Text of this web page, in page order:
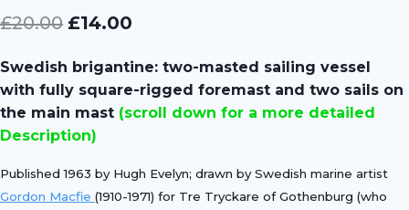
£20.00 Original
was:
£20.00.
£14.00
is:
£14.00.
Swedish brigantine: two-masted sailing vessel
with fully square-rigged foremast and two sails on
the main mast (scroll down for a more detailed
Description)
Published 1963 by Hugh Evelyn; drawn by Swedish marine artist
Gordon Macfie (1910-1971) for Tre Tryckare of Gothenburg (who